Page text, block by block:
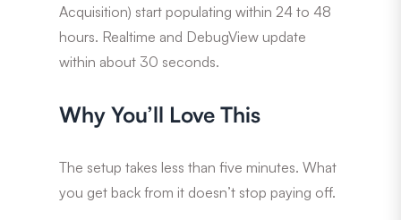
Acquisition) start populating within 24 to 48
hours. Realtime and DebugView update
within about 30 seconds.
Why You’ll Love This
The setup takes less than five minutes. What
you get back from it doesn’t stop paying off.